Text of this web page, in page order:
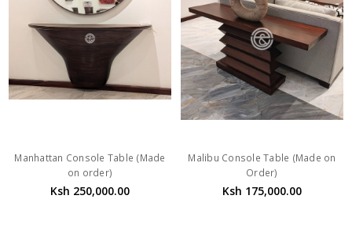
Manhattan Console Table (Made
on order)
Ksh 250,000.00
Malibu Console Table (Made on
Order)
Ksh 175,000.00